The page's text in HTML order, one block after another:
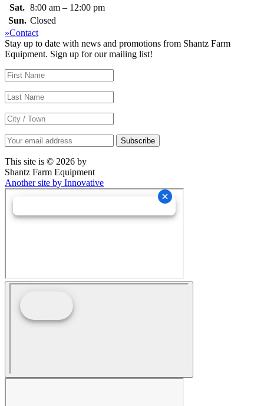
Sat. 8:00 am – 12:00 pm
Sun. Closed
»Contact
Stay up to date with news and promotions from Shantz Farm
Equipment. Sign up for our mailing list!
This site is © 2026 by
Shantz Farm Equipment
Another site by Innovative